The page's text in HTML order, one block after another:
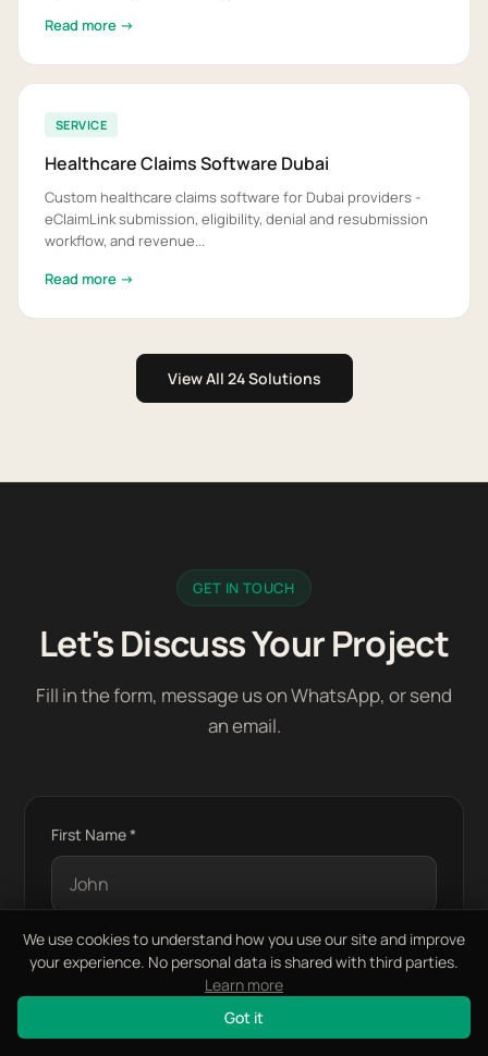
We use cookies to understand how you use our site and improve
your experience. No personal data is shared with third parties.
Learn more
Got it
Read more →
SERVICE
Healthcare Claims Software Dubai
Custom healthcare claims software for Dubai providers -
eClaimLink submission, eligibility, denial and resubmission
workflow, and revenue...
Read more →
View All 24 Solutions
GET IN TOUCH
Let's Discuss Your Project
Fill in the form, message us on WhatsApp, or send
an email.
First Name *
Last Name *